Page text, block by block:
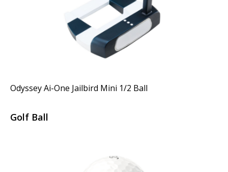
Odyssey Ai-One Jailbird Mini 1/2 Ball
Golf Ball